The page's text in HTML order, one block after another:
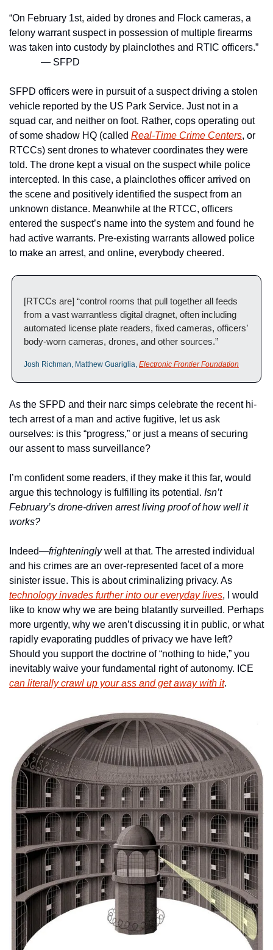
“On February 1st, aided by drones and Flock cameras, a
felony warrant suspect in possession of multiple firearms
was taken into custody by plainclothes and RTIC officers.”
— SFPD
SFPD officers were in pursuit of a suspect driving a stolen
vehicle reported by the US Park Service. Just not in a
squad car, and neither on foot. Rather, cops operating out
of some shadow HQ (called Real-Time Crime Centers, or
RTCCs) sent drones to whatever coordinates they were
told. The drone kept a visual on the suspect while police
intercepted. In this case, a plainclothes officer arrived on
the scene and positively identified the suspect from an
unknown distance. Meanwhile at the RTCC, officers
entered the suspect’s name into the system and found he
had active warrants. Pre-existing warrants allowed police
to make an arrest, and online, everybody cheered.
[RTCCs are] “control rooms that pull together all feeds
from a vast warrantless digital dragnet, often including
automated license plate readers, fixed cameras, officers’
body-worn cameras, drones, and other sources.”
Josh Richman, Matthew Guariglia, Electronic Frontier Foundation
As the SFPD and their narc simps celebrate the recent hi-
tech arrest of a man and active fugitive, let us ask
ourselves: is this “progress,” or just a means of securing
our assent to mass surveillance?
I’m confident some readers, if they make it this far, would
argue this technology is fulfilling its potential. Isn’t
February’s drone-driven arrest living proof of how well it
works?
Indeed—frighteningly well at that. The arrested individual
and his crimes are an over-represented facet of a more
technology invades further into our everyday lives, I would
like to know why we are being blatantly surveilled. Perhaps
more urgently, why we aren’t discussing it in public, or what
rapidly evaporating puddles of privacy we have left?
Should you support the doctrine of “nothing to hide,” you
can literally crawl up your ass and get away with it.